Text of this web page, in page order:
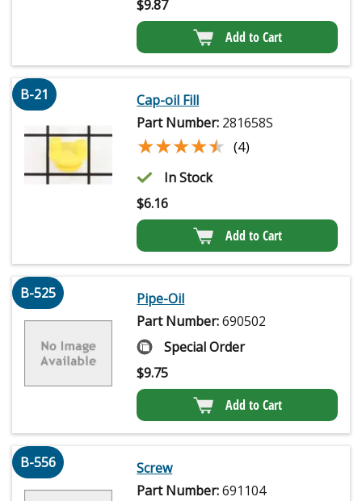
$9.87
Add to Cart
B-21
Cap-oil Fill
Part Number: 281658S
★★★★★
★★★★★ (4)
In Stock
$6.16
Add to Cart
B-525
Pipe-Oil
Part Number:690502
Special Order
$9.75
Add to Cart
B-556
Screw
Part Number:691104